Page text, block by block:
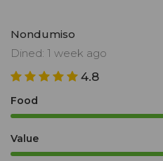
Nondumiso
Dined: 1 week ago
4.8
Food
Value